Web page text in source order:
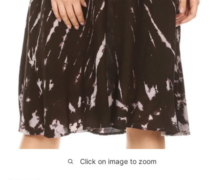
Click on image to zoom